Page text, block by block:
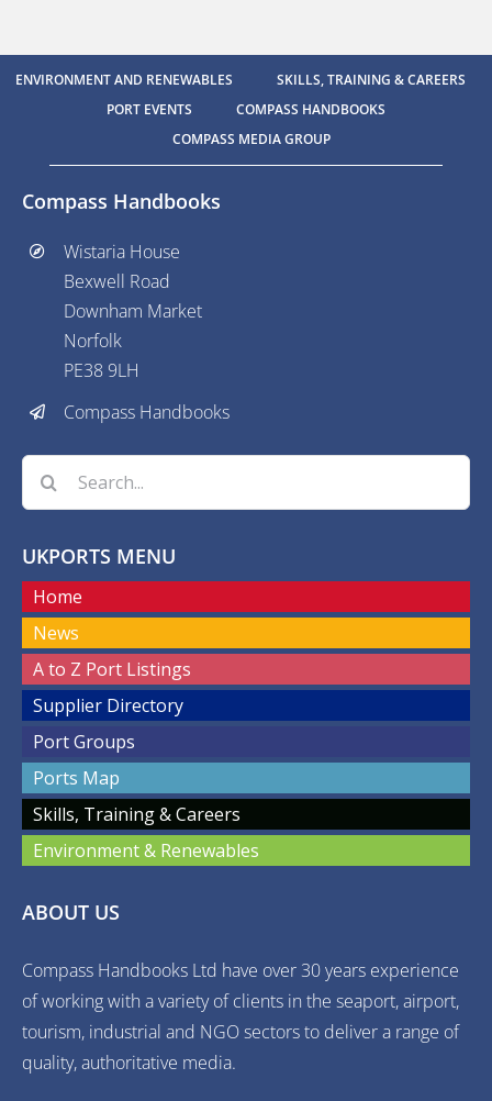
ENVIRONMENT AND RENEWABLES
SKILLS, TRAINING & CAREERS
PORT EVENTS
COMPASS HANDBOOKS
COMPASS MEDIA GROUP
Compass Handbooks
Wistaria House
Bexwell Road
Downham Market
Norfolk
PE38 9LH
Compass Handbooks
Search
for:
UKPORTS MENU
Home
News
A to Z Port Listings
Supplier Directory
Port Groups
Ports Map
Skills, Training & Careers
Environment & Renewables
ABOUT US
Compass Handbooks Ltd have over 30 years experience
of working with a variety of clients in the seaport, airport,
tourism, industrial and NGO sectors to deliver a range of
quality, authoritative media.